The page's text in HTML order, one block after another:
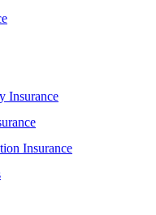
Insurance
Insurance